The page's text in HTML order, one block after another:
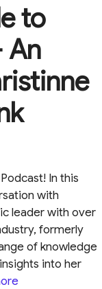
to
An
In this
with
leader with over
formerly
of knowledge
into her